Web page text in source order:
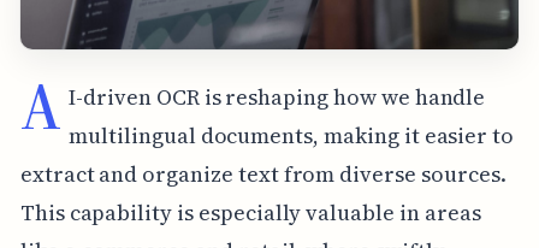
A I-driven OCR is reshaping how we handle
multilingual documents, making it easier to
extract and organize text from diverse sources.
This capability is especially valuable in areas